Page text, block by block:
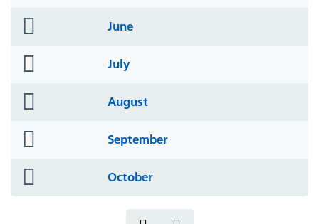
June
July
August
September
October